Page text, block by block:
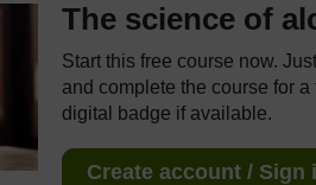
The science of
Start this free course now.
and complete the course for
digital badge if available.
Create account / Sign